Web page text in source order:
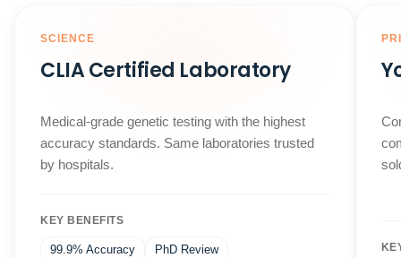
SCIENCE
CLIA Certified Laboratory
Medical-grade genetic testing with the highest
accuracy standards. Same laboratories trusted
by hospitals.
KEY BENEFITS
99.9% Accuracy
PhD Review